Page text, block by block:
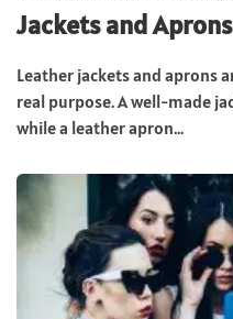
Jackets and Aprons
Leather jackets and aprons
real purpose. A well-made
while a leather apron...